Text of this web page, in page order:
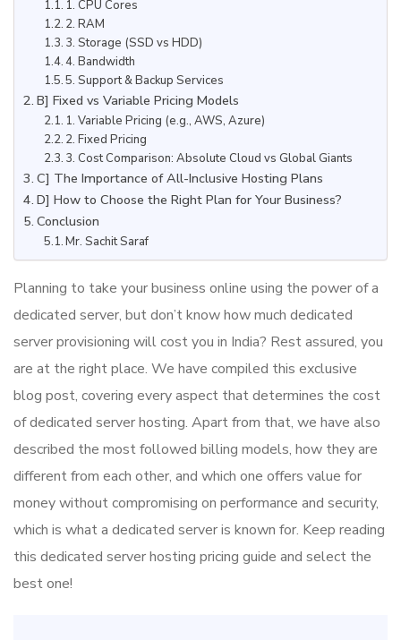
1. CPU Cores
2. RAM
3. Storage (SSD vs HDD)
4. Bandwidth
5. Support & Backup Services
B] Fixed vs Variable Pricing Models
1. Variable Pricing (e.g., AWS, Azure)
2. Fixed Pricing
3. Cost Comparison: Absolute Cloud vs Global Giants
C] The Importance of All-Inclusive Hosting Plans
D] How to Choose the Right Plan for Your Business?
Conclusion
Mr. Sachit Saraf
Planning to take your business online using the power of a
dedicated server, but don’t know how much dedicated
server provisioning will cost you in India? Rest assured, you
are at the right place. We have compiled this exclusive
blog post, covering every aspect that determines the cost
of dedicated server hosting. Apart from that, we have also
described the most followed billing models, how they are
different from each other, and which one offers value for
money without compromising on performance and security,
which is what a dedicated server is known for. Keep reading
this dedicated server hosting pricing guide and select the
best one!